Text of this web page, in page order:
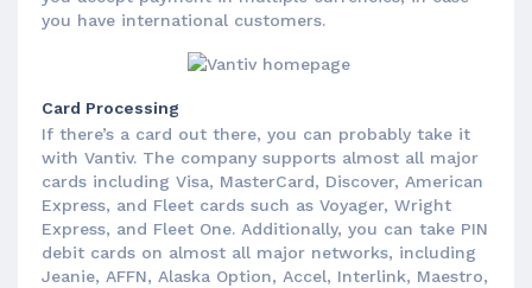
you have international customers.
Card Processing
If there’s a card out there, you can probably take it
with Vantiv. The company supports almost all major
cards including Visa, MasterCard, Discover, American
Express, and Fleet cards such as Voyager, Wright
Express, and Fleet One. Additionally, you can take PIN
debit cards on almost all major networks, including
Jeanie, AFFN, Alaska Option, Accel, Interlink, Maestro,